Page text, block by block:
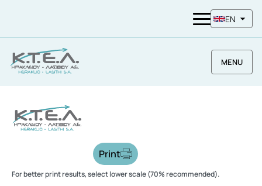
EN
MENU
Print
For better print results, select lower scale (70% recommended).